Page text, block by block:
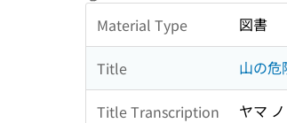
Material Type 図書
Title 山の危
Title Transcription ヤマ